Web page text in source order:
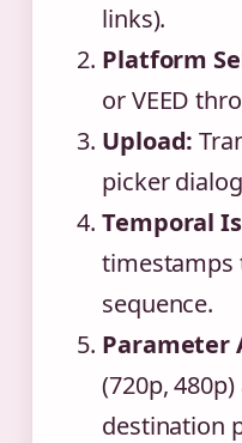
links).
Platform
or VEED
Upload:
picker
Temporal
timestamps
sequence.
Parameter
(720p,
destination